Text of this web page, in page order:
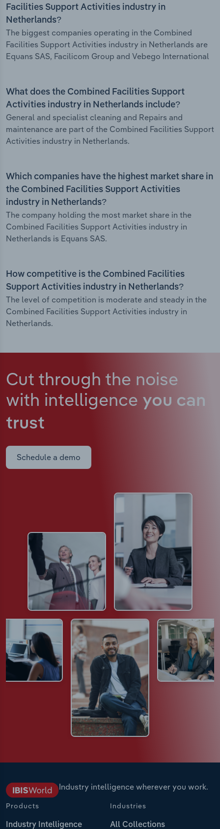
Facilities Support Activities industry in
Netherlands?
The biggest companies operating in the Combined
Facilities Support Activities industry in Netherlands are
Equans SAS, Facilicom Group and Vebego International
What does the Combined Facilities Support
Activities industry in Netherlands include?
General and specialist cleaning and Repairs and
maintenance are part of the Combined Facilities Support
Activities industry in Netherlands.
Which companies have the highest market share in
the Combined Facilities Support Activities
industry in Netherlands?
The company holding the most market share in the
Combined Facilities Support Activities industry in
Netherlands is Equans SAS.
How competitive is the Combined Facilities
Support Activities industry in Netherlands?
The level of competition is moderate and steady in the
Combined Facilities Support Activities industry in
Netherlands.
Cut through the noise
with intelligence you can
trust
Schedule a demo
Industry intelligence wherever you work.
Products
Industry Intelligence
Industries
All Collections